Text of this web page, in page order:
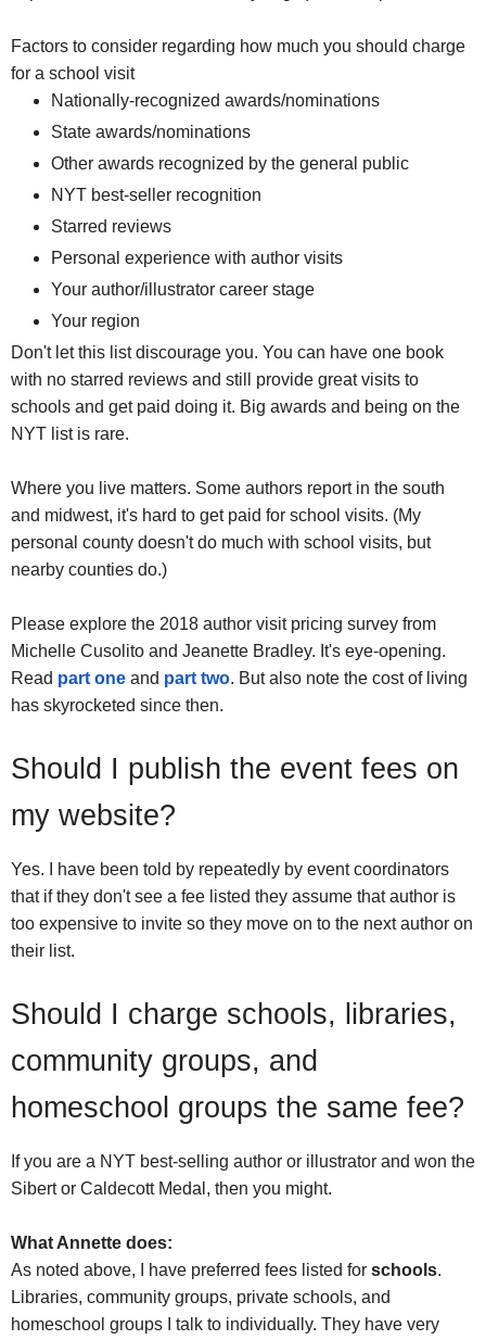
Factors to consider regarding how much you should charge
for a school visit
Nationally-recognized awards/nominations
State awards/nominations
Other awards recognized by the general public
NYT best-seller recognition
Starred reviews
Personal experience with author visits
Your author/illustrator career stage
Your region
Don't let this list discourage you. You can have one book
with no starred reviews and still provide great visits to
schools and get paid doing it. Big awards and being on the
NYT list is rare.
Where you live matters. Some authors report in the south
and midwest, it's hard to get paid for school visits. (My
personal county doesn't do much with school visits, but
nearby counties do.)
Please explore the 2018 author visit pricing survey from
Michelle Cusolito and Jeanette Bradley. It's eye-opening.
Read part one and part two. But also note the cost of living
has skyrocketed since then.
Should I publish the event fees on
my website?
Yes. I have been told by repeatedly by event coordinators
that if they don't see a fee listed they assume that author is
too expensive to invite so they move on to the next author on
their list.
Should I charge schools, libraries,
community groups, and
homeschool groups the same fee?
If you are a NYT best-selling author or illustrator and won the
Sibert or Caldecott Medal, then you might.
What Annette does:
As noted above, I have preferred fees listed for schools.
Libraries, community groups, private schools, and
homeschool groups I talk to individually. They have very